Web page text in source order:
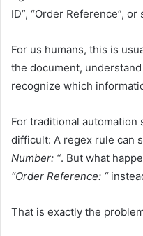
ID”, “Order Reference”,
For us humans, this is
the document,
recognize which
For traditional automation
difficult: A regex rule can
Number: “. But what
“Order Reference: “
That is exactly the